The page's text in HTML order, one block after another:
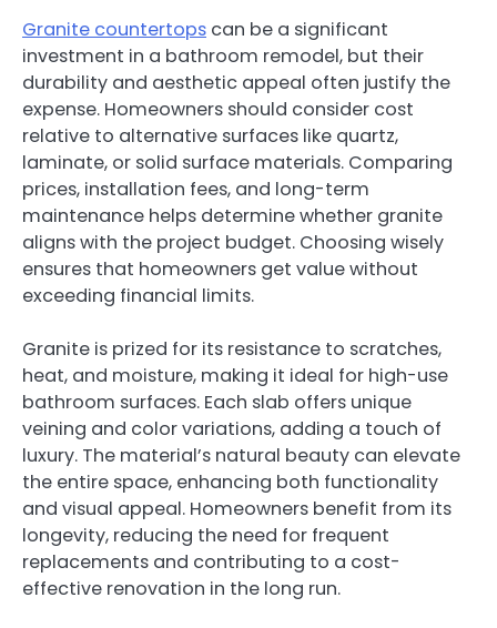
Granite countertops can be a significant
investment in a bathroom remodel, but their
durability and aesthetic appeal often justify the
expense. Homeowners should consider cost
relative to alternative surfaces like quartz,
laminate, or solid surface materials. Comparing
prices, installation fees, and long-term
maintenance helps determine whether granite
aligns with the project budget. Choosing wisely
ensures that homeowners get value without
exceeding financial limits.
Granite is prized for its resistance to scratches,
heat, and moisture, making it ideal for high-use
bathroom surfaces. Each slab offers unique
veining and color variations, adding a touch of
luxury. The material’s natural beauty can elevate
the entire space, enhancing both functionality
and visual appeal. Homeowners benefit from its
longevity, reducing the need for frequent
replacements and contributing to a cost-
effective renovation in the long run.